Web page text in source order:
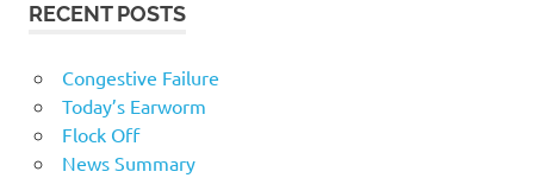
RECENT POSTS
Congestive Failure
Today’s Earworm
Flock Off
News Summary